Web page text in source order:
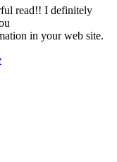
read!! I definitely
in your web site.